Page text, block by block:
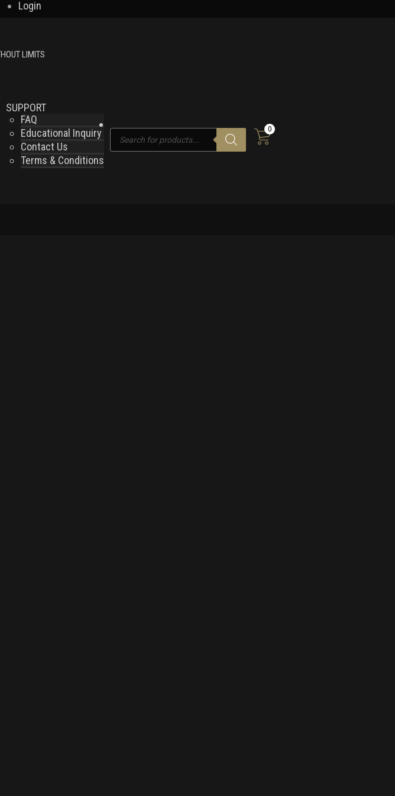
Login
SUPPORT
FAQ
Educational Inquiry
Contact Us
Terms & Conditions
search
0